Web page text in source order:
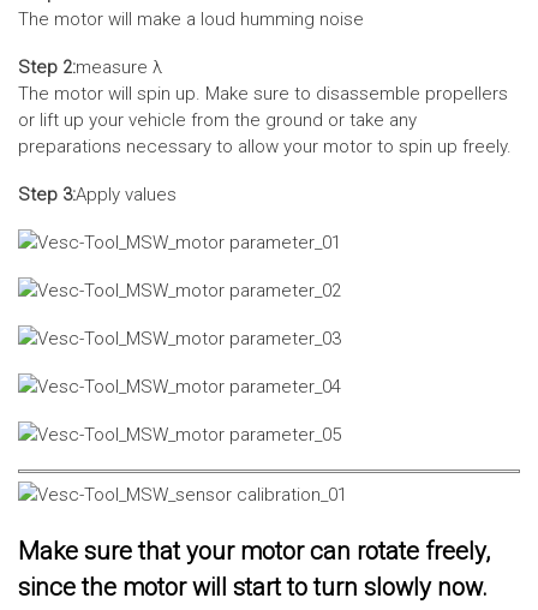
The motor will make a loud humming noise
Step 2:measure λ
The motor will spin up. Make sure to disassemble propellers
or lift up your vehicle from the ground or take any
preparations necessary to allow your motor to spin up freely.
Step 3:Apply values
Make sure that your motor can rotate freely,
since the motor will start to turn slowly now.